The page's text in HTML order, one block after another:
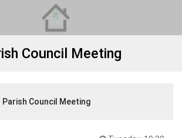
in your browser for text to speech
widget
Council Meeting
Parish Council Meeting